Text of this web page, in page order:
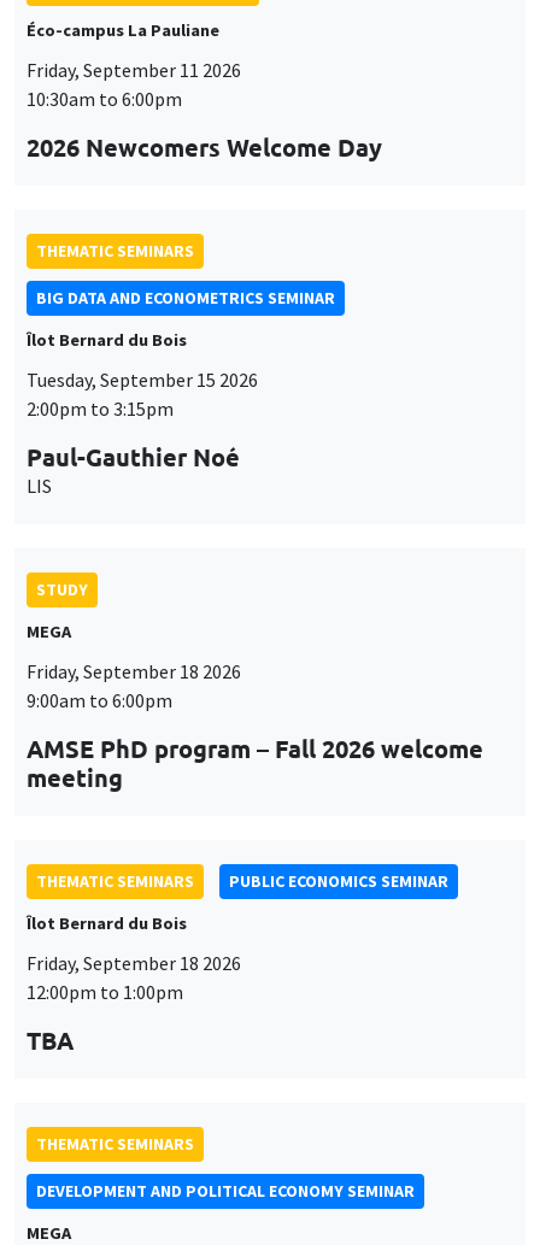
Éco-campus La Pauliane
Friday, September 11 2026
10:30am to 6:00pm
2026 Newcomers Welcome Day
THEMATIC SEMINARS
BIG DATA AND ECONOMETRICS SEMINAR
Îlot Bernard du Bois
Tuesday, September 15 2026
2:00pm to 3:15pm
Paul-Gauthier Noé
LIS
STUDY
MEGA
Friday, September 18 2026
9:00am to 6:00pm
AMSE PhD program – Fall 2026 welcome
meeting
THEMATIC SEMINARS
PUBLIC ECONOMICS SEMINAR
Îlot Bernard du Bois
Friday, September 18 2026
12:00pm to 1:00pm
TBA
THEMATIC SEMINARS
DEVELOPMENT AND POLITICAL ECONOMY SEMINAR
MEGA